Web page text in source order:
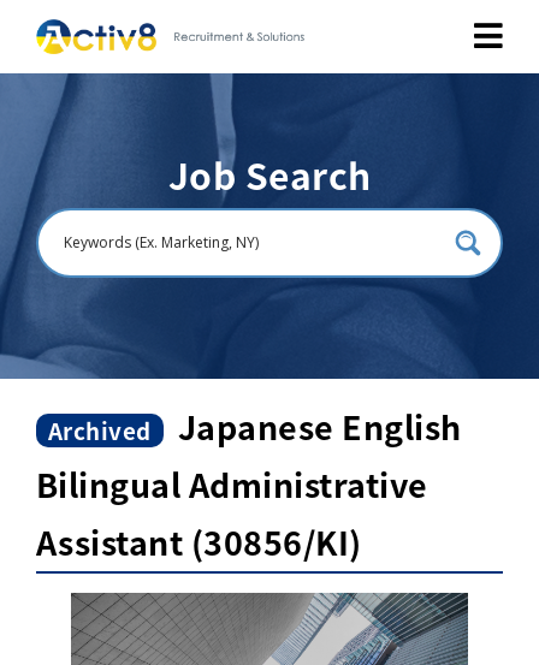
Job Seekers
Employers
About
Contact Us
Activ8 Education Inc.
Terms of Use
Job Search
Archived
Japanese English
Bilingual Administrative
Assistant (30856/KI)